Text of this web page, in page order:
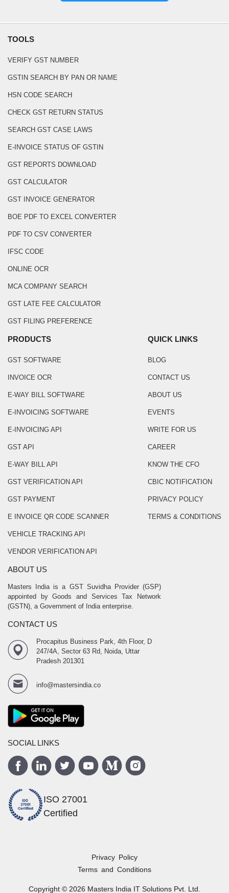
TOOLS
VERIFY GST NUMBER
GSTIN SEARCH BY PAN OR NAME
HSN CODE SEARCH
CHECK GST RETURN STATUS
SEARCH GST CASE LAWS
E-INVOICE STATUS OF GSTIN
GST REPORTS DOWNLOAD
GST CALCULATOR
GST INVOICE GENERATOR
BOE PDF TO EXCEL CONVERTER
PDF TO CSV CONVERTER
IFSC CODE
ONLINE OCR
MCA COMPANY SEARCH
GST LATE FEE CALCULATOR
GST FILING PREFERENCE
PRODUCTS
GST SOFTWARE
INVOICE OCR
E-WAY BILL SOFTWARE
E-INVOICING SOFTWARE
E-INVOICING API
GST API
E-WAY BILL API
GST VERIFICATION API
GST PAYMENT
E INVOICE QR CODE SCANNER
VEHICLE TRACKING API
VENDOR VERIFICATION API
QUICK LINKS
BLOG
CONTACT US
ABOUT US
EVENTS
WRITE FOR US
CAREER
KNOW THE CFO
CBIC NOTIFICATION
PRIVACY POLICY
TERMS & CONDITIONS
ABOUT US
Masters India is a GST Suvidha Provider (GSP)
appointed by Goods and Services Tax Network
(GSTN), a Government of India enterprise.
CONTACT US
Procapitus Business Park, 4th Floor, D
247/4A, Sector 63 Rd, Noida, Uttar
Pradesh 201301
info@mastersindia.co
SOCIAL LINKS
ISO 27001
Certified
Privacy Policy
Terms and Conditions
Copyright © 2026 Masters India IT Solutions Pvt. Ltd.